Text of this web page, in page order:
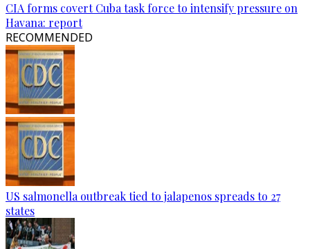
CIA forms covert Cuba task force to intensify pressure on
Havana: report
RECOMMENDED
US salmonella outbreak tied to jalapenos spreads to 27
states